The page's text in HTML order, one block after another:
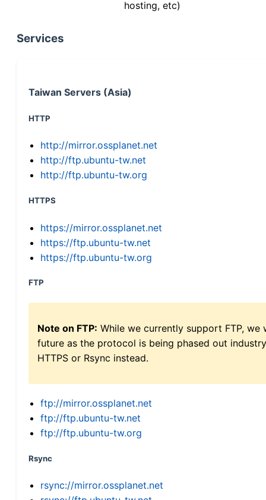
hosting, etc)
Services
Taiwan Servers (Asia)
HTTP
http://mirror.ossplanet.net
http://ftp.ubuntu-tw.net
http://ftp.ubuntu-tw.org
HTTPS
https://mirror.ossplanet.net
https://ftp.ubuntu-tw.net
https://ftp.ubuntu-tw.org
FTP
Note on FTP: While we currently support FTP,
future as the protocol is being phased out
HTTPS or Rsync instead.
ftp://mirror.ossplanet.net
ftp://ftp.ubuntu-tw.net
ftp://ftp.ubuntu-tw.org
Rsync
rsync://mirror.ossplanet.net